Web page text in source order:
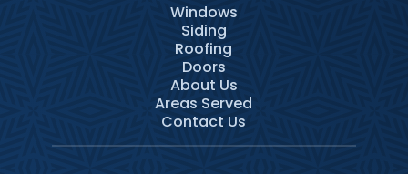
Windows
Siding
Roofing
Doors
About Us
Areas Served
Contact Us